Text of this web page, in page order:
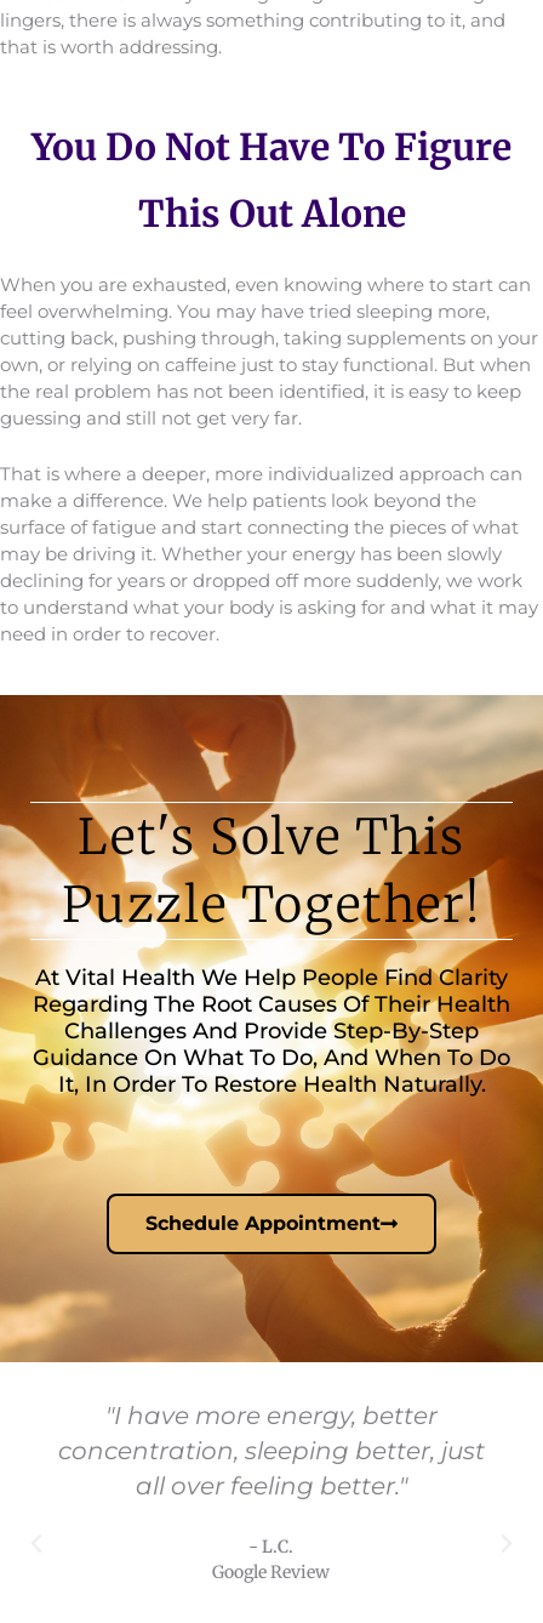
lingers, there is always something contributing to it, and
that is worth addressing.
You Do Not Have To Figure
This Out Alone
When you are exhausted, even knowing where to start can
feel overwhelming. You may have tried sleeping more,
cutting back, pushing through, taking supplements on your
own, or relying on caffeine just to stay functional. But when
the real problem has not been identified, it is easy to keep
guessing and still not get very far.
That is where a deeper, more individualized approach can
make a difference. We help patients look beyond the
surface of fatigue and start connecting the pieces of what
may be driving it. Whether your energy has been slowly
declining for years or dropped off more suddenly, we work
to understand what your body is asking for and what it may
need in order to recover.
Let's Solve This
Puzzle Together!
At Vital Health We Help People Find Clarity
Regarding The Root Causes Of Their Health
Challenges And Provide Step-By-Step
Guidance On What To Do, And When To Do
It, In Order To Restore Health Naturally.
Schedule Appointment
"I have more energy, better
concentration, sleeping better, just
all over feeling better."
- L.C.
Google Review